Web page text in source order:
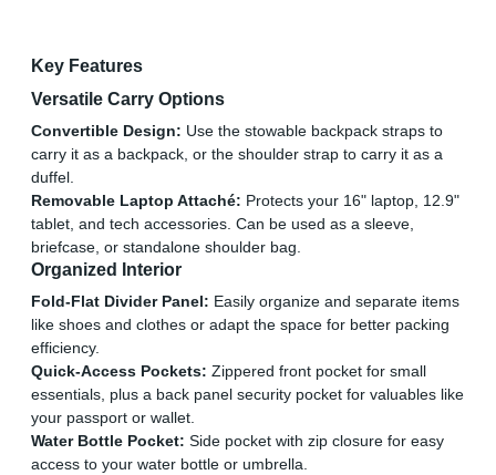
Key Features
Versatile Carry Options
Convertible Design: Use the stowable backpack straps to
carry it as a backpack, or the shoulder strap to carry it as a
duffel.
Removable Laptop Attaché: Protects your 16" laptop, 12.9"
tablet, and tech accessories. Can be used as a sleeve,
briefcase, or standalone shoulder bag.
Organized Interior
Fold-Flat Divider Panel: Easily organize and separate items
like shoes and clothes or adapt the space for better packing
efficiency.
Quick-Access Pockets: Zippered front pocket for small
essentials, plus a back panel security pocket for valuables like
your passport or wallet.
Water Bottle Pocket: Side pocket with zip closure for easy
access to your water bottle or umbrella.